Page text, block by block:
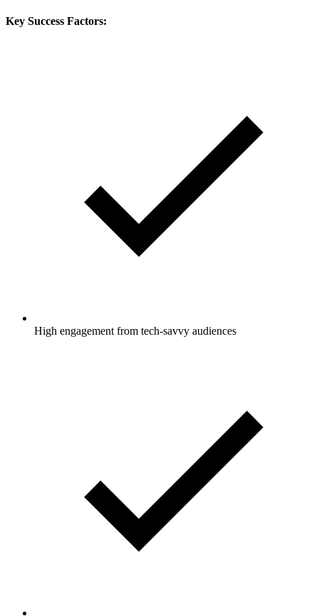
Key Success Factors:
High engagement from tech-savvy audiences